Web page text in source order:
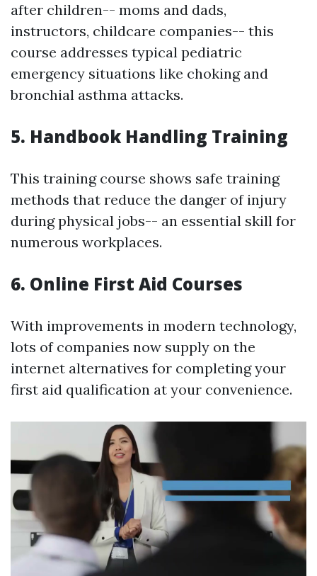
after children-- moms and dads,
instructors, childcare companies-- this
course addresses typical pediatric
emergency situations like choking and
bronchial asthma attacks.
5. Handbook Handling Training
This training course shows safe training
methods that reduce the danger of injury
during physical jobs-- an essential skill for
numerous workplaces.
6. Online First Aid Courses
With improvements in modern technology,
lots of companies now supply on the
internet alternatives for completing your
first aid qualification at your convenience.